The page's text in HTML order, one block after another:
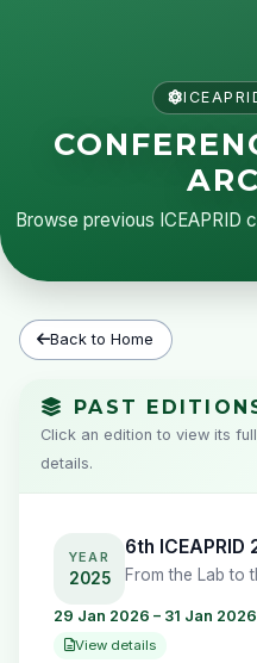
Browse previous ICEAPRID
Back to Home
PAST
Click an edition to view its
details.
YEAR
2025
6th ICEAPRID
29 Jan 2026 – 31 Jan 2026
View details